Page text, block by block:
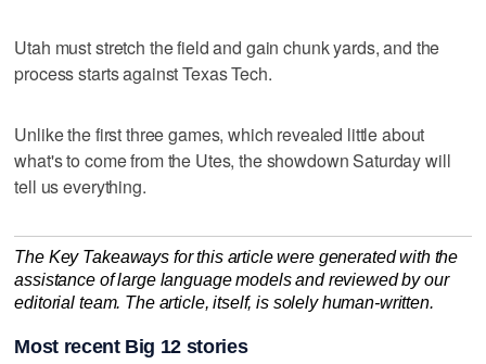
Utah must stretch the field and gain chunk yards, and the
process starts against Texas Tech.
Unlike the first three games, which revealed little about
what's to come from the Utes, the showdown Saturday will
tell us everything.
The Key Takeaways for this article were generated with the
assistance of large language models and reviewed by our
editorial team. The article, itself, is solely human-written.
Most recent Big 12 stories